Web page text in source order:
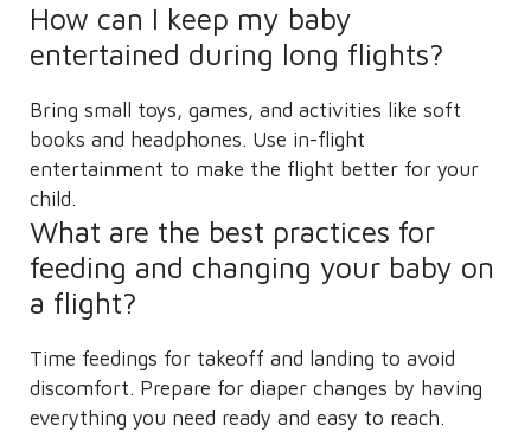
How can I keep my baby
entertained during long flights?
Bring small toys, games, and activities like soft
books and headphones. Use in-flight
entertainment to make the flight better for your
child.
What are the best practices for
feeding and changing your baby on
a flight?
Time feedings for takeoff and landing to avoid
discomfort. Prepare for diaper changes by having
everything you need ready and easy to reach.